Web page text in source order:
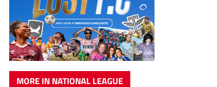
MORE IN NATIONAL LEAGUE